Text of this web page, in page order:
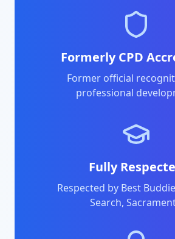
Formerly CPD
Former official
professional
Fully
Respected by Best
Search,